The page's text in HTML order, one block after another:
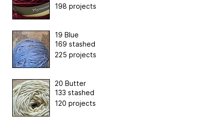
198 projects
19 Blue
169 stashed
225 projects
20 Butter
133 stashed
120 projects